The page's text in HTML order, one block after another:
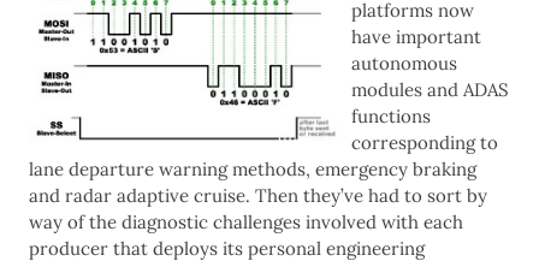
platforms now
have important
autonomous
modules and ADAS
functions
corresponding to
lane departure warning methods, emergency braking
and radar adaptive cruise. Then they’ve had to sort by
way of the diagnostic challenges involved with each
producer that deploys its personal engineering